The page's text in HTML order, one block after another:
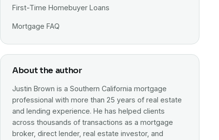
First-Time Homebuyer Loans
Mortgage FAQ
About the author
Justin Brown is a Southern California mortgage
professional with more than 25 years of real estate
and lending experience. He has helped clients
across thousands of transactions as a mortgage
broker, direct lender, real estate investor, and